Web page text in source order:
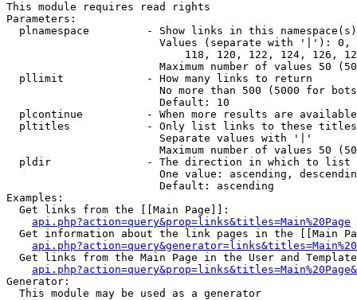
This module requires read rights
Parameters:
plnamespace         - Show links in this
Values (separate with '|'):
118, 120, 122, 124, 126,
Maximum number of values 50
  pllimit             - How many links to return
No more than 500 (5000 for
                        Default: 10
plcontinue          - When more results are
pltitles            - Only list links to these
                        Separate values with '|'
Maximum number of values 50
  pldir               - The direction in which to list
One value: ascending,
                        Default: ascending
Examples:
  Get links from the [[Main Page]]:
api.php?action=query&prop=links&titles=Main%20Page
Get information about the link pages in the [[Main
Get links from the Main Page in the User and
Generator:
  This module may be used as a generator